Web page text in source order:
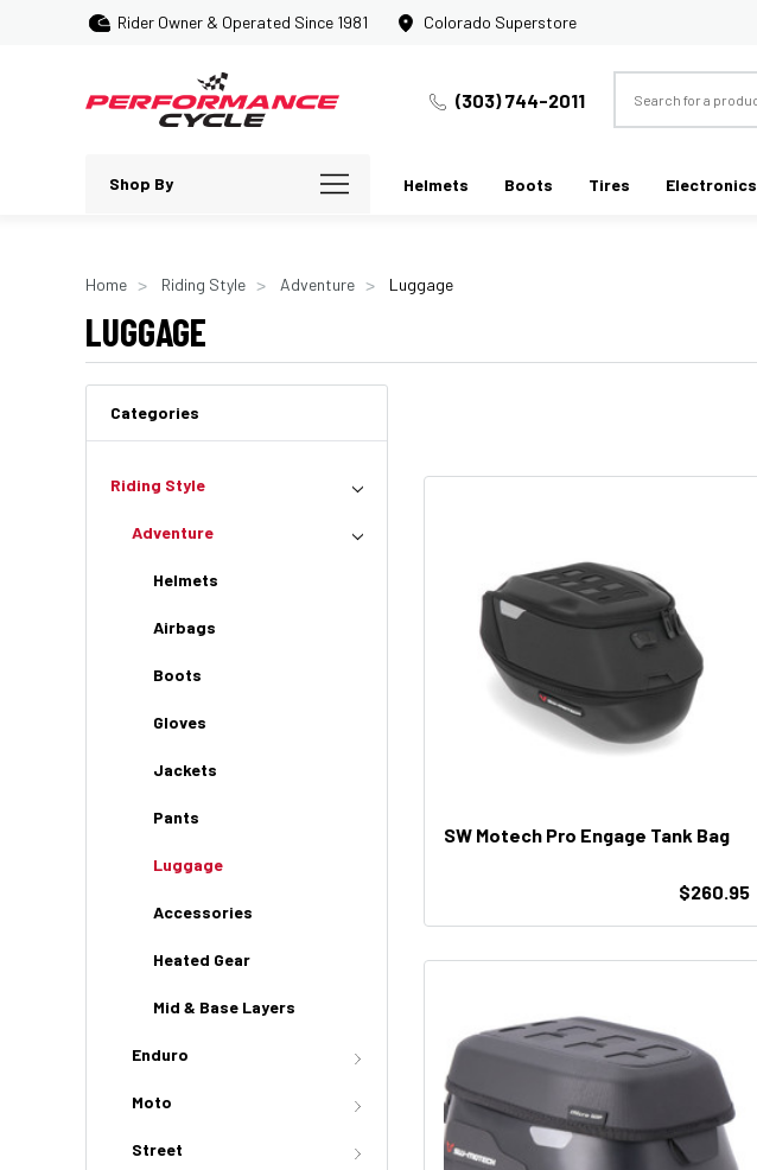
Rider Owner & Operated Since 1981 Colorado Superstore
(303) 744-2011
Shop By Helmets Boots Tires Electronics
Home Riding Style Adventure Luggage
LUGGAGE
Categories
Riding Style
Adventure
Helmets
Airbags
Boots
Gloves
Jackets
Pants
Luggage
Accessories
Heated Gear
Mid & Base Layers
Enduro
Moto
Street
SW Motech Pro Engage Tank Bag
$260.95